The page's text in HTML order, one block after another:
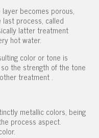
becomes porous,
process, called
latter treatment
hot water.
color or tone is
the strength of the tone
treatment .
metallic colors, being
process aspect.